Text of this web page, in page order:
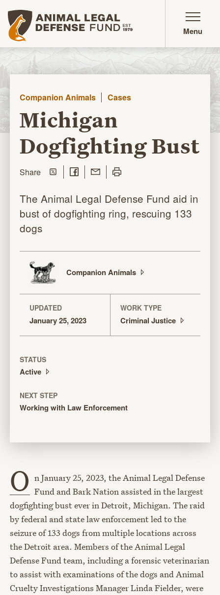
Animal Legal Defense Fund homepage
Menu
Companion Animals Cases
Michigan
Dogfighting Bust
Sharethis page
Share on Twitter
Share on Facebook
Share with Email
Print this page
The Animal Legal Defense Fund aid in
bust of dogfighting ring, rescuing 133
dogs
CompanionAnimals
UPDATED
January 25, 2023
WORK TYPE
Criminal Justice
STATUS
Active
NEXT STEP
Working with Law Enforcement
O n January 25, 2023, the Animal Legal Defense
Fund and Bark Nation assisted in the largest
dogfighting bust ever in Detroit, Michigan. The raid
by federal and state law enforcement led to the
seizure of 133 dogs from multiple locations across
the Detroit area. Members of the Animal Legal
Defense Fund team, including a forensic veterinarian
to assist with examinations of the dogs and Animal
Cruelty Investigations Manager Linda Fielder, were